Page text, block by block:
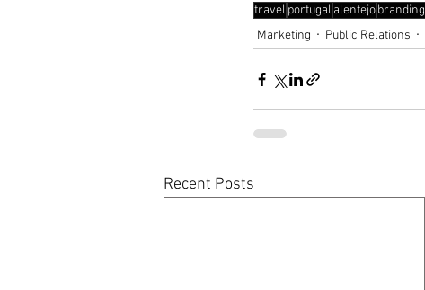
travel portugal alentejobranding
Marketing
Public Relations
Recent Posts